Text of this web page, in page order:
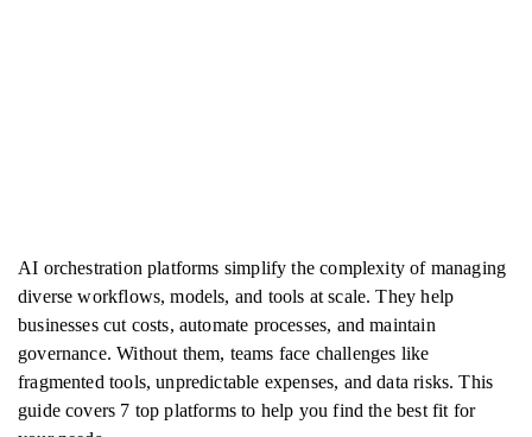
AI orchestration platforms simplify the complexity of managing
diverse workflows, models, and tools at scale. They help
businesses cut costs, automate processes, and maintain
governance. Without them, teams face challenges like
fragmented tools, unpredictable expenses, and data risks. This
guide covers 7 top platforms to help you find the best fit for